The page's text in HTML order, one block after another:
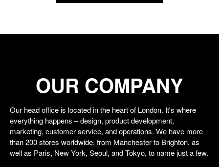
OUR COMPANY
Our head office is located in the heart of London. It's where
everything happens – design, product development,
marketing, customer service, and operations. We have more
than 200 stores worldwide, from Manchester to Brighton, as
well as Paris, New York, Seoul, and Tokyo, to name just a few.